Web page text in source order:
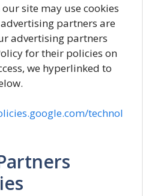
site may use cookies
partners are
advertising partners
for their policies on
we hyperlinked to
technol